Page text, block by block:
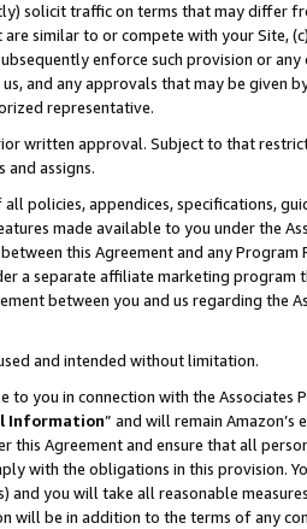
solicit traffic on terms that may differ
similar to or compete with your Site,
enforce such provision or
and any approvals that may be given
representative.
written approval. Subject to that
and assigns.
policies, appendices, specifications,
made available to you under the
this Agreement and any Program
a separate affiliate marketing
between you and us regarding the
and intended without limitation.
you in connection with the Associates
Information” and will remain Amazon’s
Agreement and ensure that all
with the obligations in this provision.
you will take all reasonable
will be in addition to the terms of any